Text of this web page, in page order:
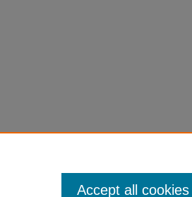
Accept all cookies